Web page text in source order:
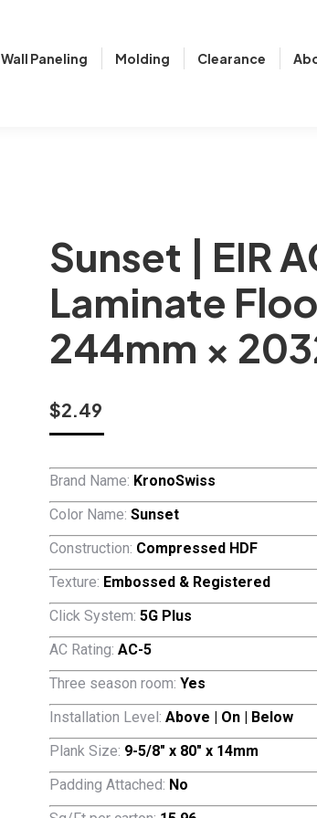
Wall Paneling Molding Clearance
Sunset | EIR
Laminate
244mm ×
$2.49
Brand Name: KronoSwiss
Color Name: Sunset
Construction: Compressed HDF
Texture: Embossed & Registered
Click System: 5G Plus
AC Rating: AC-5
Three season room: Yes
Installation Level: Above | On | Below
Plank Size: 9-5/8″ x 80″ x 14mm
Padding Attached: No